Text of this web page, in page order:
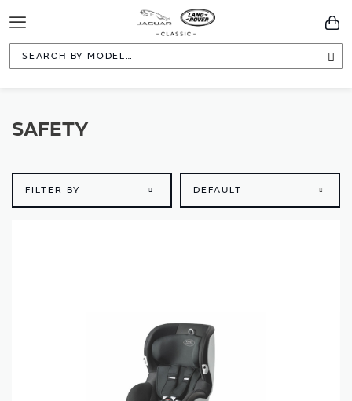
Toggle
Navigation
SAFETY
FILTER BY